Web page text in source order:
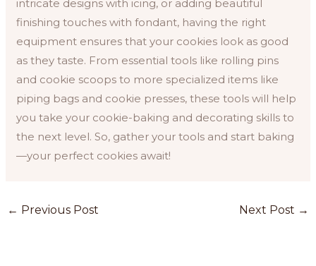
intricate designs with icing, or adding beautiful
finishing touches with fondant, having the right
equipment ensures that your cookies look as good
as they taste. From essential tools like rolling pins
and cookie scoops to more specialized items like
piping bags and cookie presses, these tools will help
you take your cookie-baking and decorating skills to
the next level. So, gather your tools and start baking
—your perfect cookies await!
Post
← Previous Post Next Post →